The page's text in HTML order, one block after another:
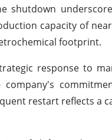
shutdown
capacity of
footprint.
response to
restart reflects a